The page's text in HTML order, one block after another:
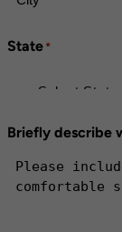
State *
Briefly describe